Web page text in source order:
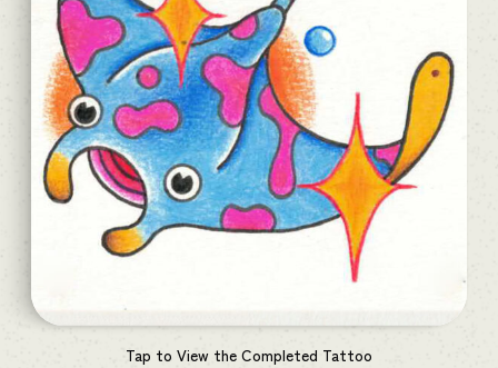
Tap to View the Completed Tattoo